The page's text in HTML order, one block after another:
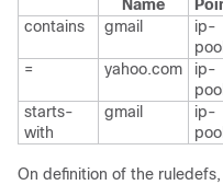
Name
contains
gmail
ip-
= yahoo.com
ip-
starts-
with
gmail
ip-
On definition of the